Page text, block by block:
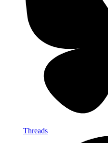
Threads